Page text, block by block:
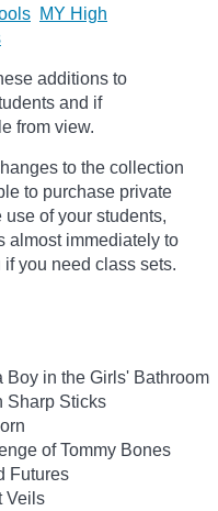
MY High
additions to
and if
from view.
to the collection
to purchase private
of your students,
almost immediately to
you need class sets.
Boy in the Girls' Bathroom
Sharp Sticks
of Tommy Bones
Futures
Veils